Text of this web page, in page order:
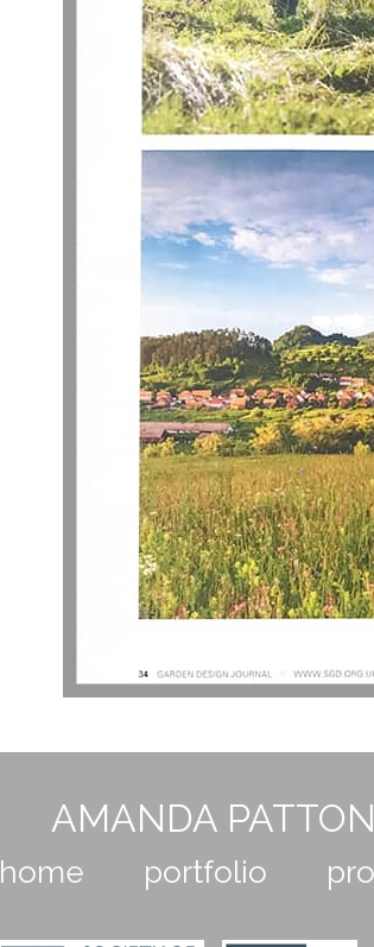
AMANDA
home portfolio